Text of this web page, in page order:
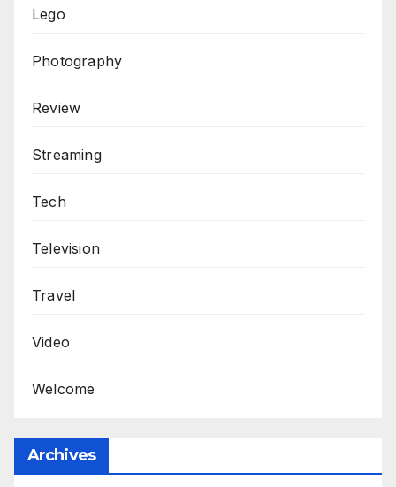
Lego
Photography
Review
Streaming
Tech
Television
Travel
Video
Welcome
Archives